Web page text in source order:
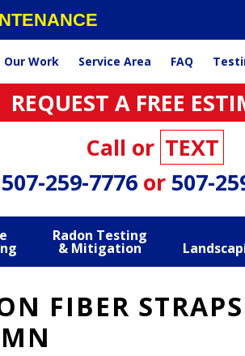
Our Work Service Area FAQ
REQUEST A FREE
Call or TEXT
507-259-7776 or 507-
Radon Testing
& Mitigation
FIBER